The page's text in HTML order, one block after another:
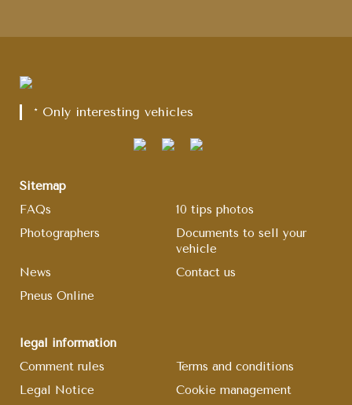
* Only interesting vehicles
Sitemap
FAQs
10 tips photos
Photographers
Documents to sell your
vehicle
News
Contact us
Pneus Online
legal information
Comment rules
Terms and conditions
Legal Notice
Cookie management